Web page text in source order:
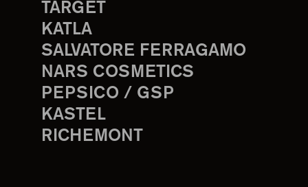
TARGET
KATLA
SALVATORE FERRAGAMO
NARS COSMETICS
PEPSICO / GSP
KASTEL
RICHEMONT